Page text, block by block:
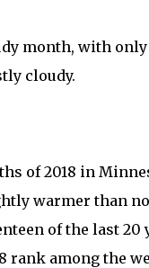
month, with
cloudy.
of 2018 in
warmer than
of the last 20
rank among the